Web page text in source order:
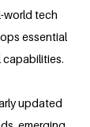
world tech
essential
updated